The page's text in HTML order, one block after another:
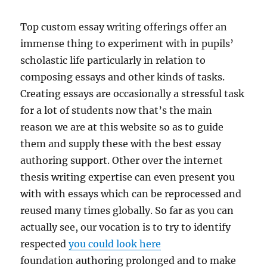
Top custom essay writing offerings offer an
immense thing to experiment with in pupils’
scholastic life particularly in relation to
composing essays and other kinds of tasks.
Creating essays are occasionally a stressful task
for a lot of students now that’s the main
reason we are at this website so as to guide
them and supply these with the best essay
authoring support. Other over the internet
thesis writing expertise can even present you
with with essays which can be reprocessed and
reused many times globally. So far as you can
actually see, our vocation is to try to identify
respectedyou could look here
foundation authoring prolonged and to make